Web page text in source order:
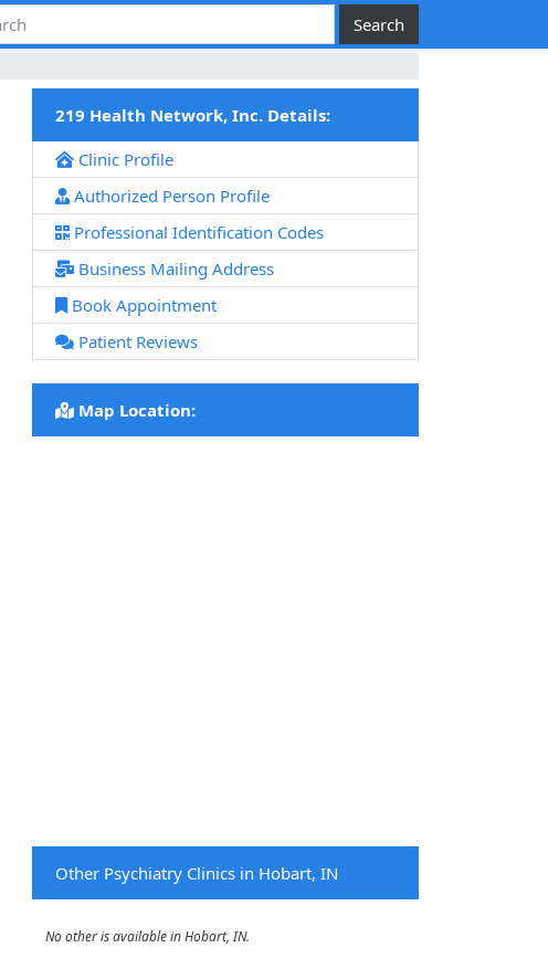
219 Health Network, Inc. Details:
Clinic Profile
Authorized Person Profile
Professional Identification Codes
Business Mailing Address
Book Appointment
Patient Reviews
Map Location:
Other Psychiatry Clinics in Hobart, IN
No other is available in Hobart, IN.